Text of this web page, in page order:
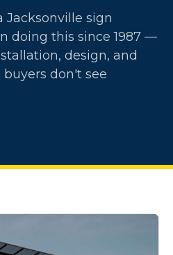
Jacksonville sign
doing this since 1987 —
design, and
don't see